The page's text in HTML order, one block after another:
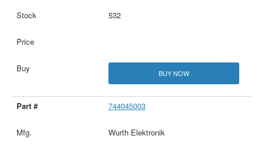
532
BUY NOW
744045003
Wurth Elektronik